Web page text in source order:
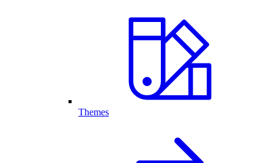
Themes